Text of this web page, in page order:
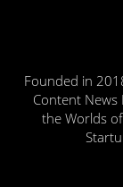
Founded in
Content
the Worlds